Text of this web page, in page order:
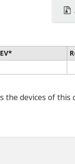
devices of this